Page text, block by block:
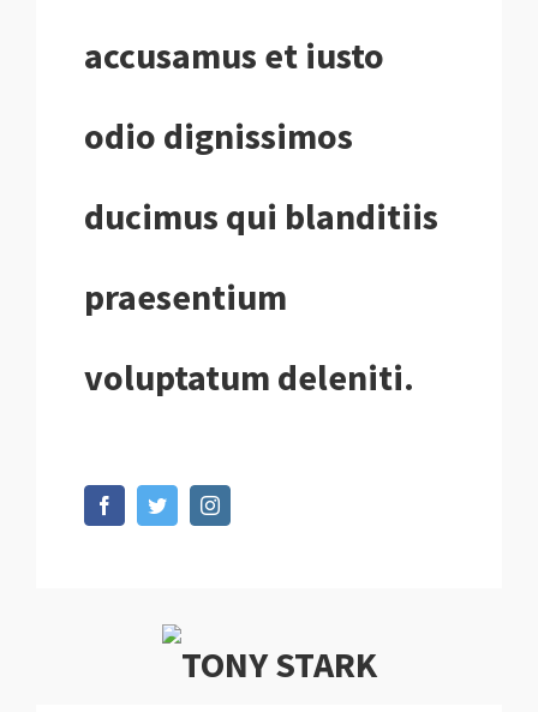
accusamus et iusto
odio dignissimos
ducimus qui blanditiis
praesentium
voluptatum deleniti.